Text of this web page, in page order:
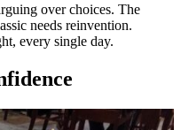
over choices. The
needs reinvention.
every single day.